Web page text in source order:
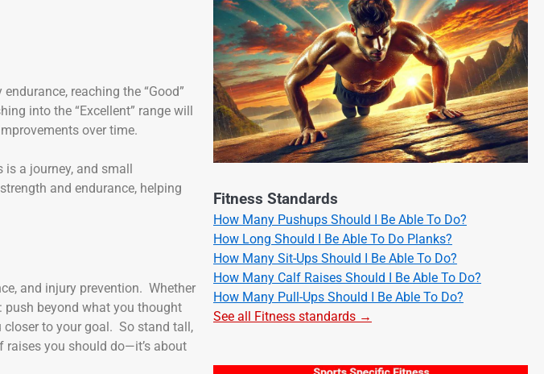
reaching the “Good”
into the “Excellent” range will
over time.
is a journey, and small
and endurance, helping
and injury prevention. Whether
push beyond what you thought
closer to your goal. So stand tall,
raises you should do—it’s about
Fitness Standards
How Many Pushups Should I Be Able To Do?
How Long Should I Be Able To Do Planks?
How Many Sit-Ups Should I Be Able To Do?
How Many Calf Raises Should I Be Able To Do?
How Many Pull-Ups Should I Be Able To Do?
See all Fitness standards →